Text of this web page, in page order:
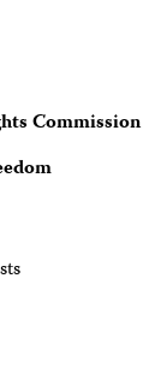
Commission